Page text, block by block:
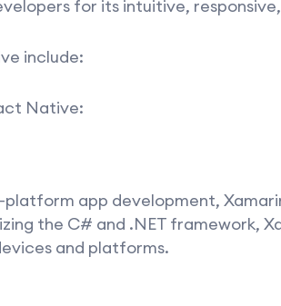
for its intuitive,
include:
Native:
platform app development,
the C# and .NET framework,
and platforms.